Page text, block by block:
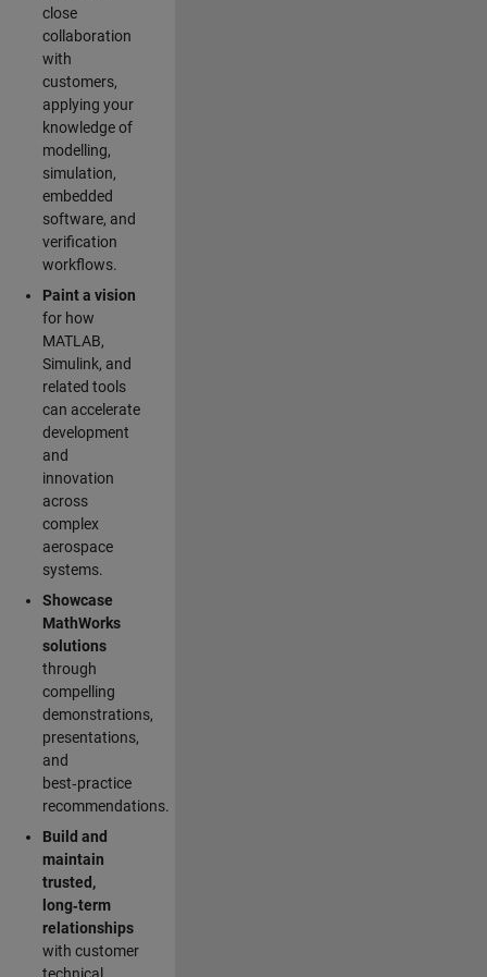
close
collaboration
with
customers,
applying your
knowledge of
modelling,
simulation,
embedded
software, and
verification
workflows.
Paint a vision
for how
MATLAB,
Simulink, and
related tools
can accelerate
development
and
innovation
across
complex
aerospace
systems.
Showcase
MathWorks
solutions
through
compelling
demonstrations,
presentations,
and
best‑practice
recommendations.
Build and
maintain
trusted,
long‑term
relationships
with customer
technical